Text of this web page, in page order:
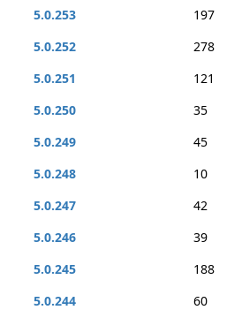
5.0.253
197
5.0.252
278
5.0.251
121
5.0.250
35
5.0.249
45
5.0.248
10
5.0.247
42
5.0.246
39
5.0.245
188
5.0.244
60